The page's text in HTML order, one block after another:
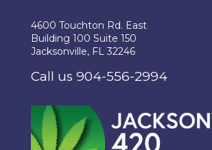
4600 Touchton Rd. East
Building 100 Suite 150
Jacksonville, FL 32246
Call us 904-556-2994